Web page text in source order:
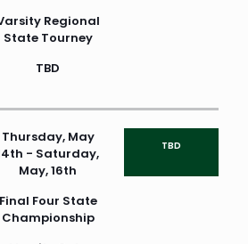
Regional
State Tourney
TBD
Thursday, May
- Saturday,
May, 16th
Final Four State
Championship
TBD